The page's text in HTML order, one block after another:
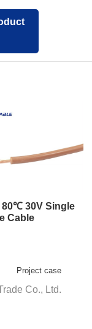
80℃ 30V Single
Cable
Project case
Co., Ltd.